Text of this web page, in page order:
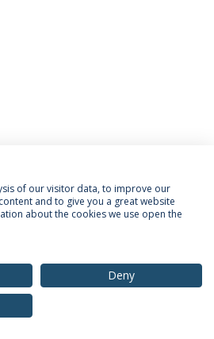
Conditions Rights of Data Subjects
Católica Portuguesa
of our visitor data, to improve our
and to give you a great website
about the cookies we use open the
Deny